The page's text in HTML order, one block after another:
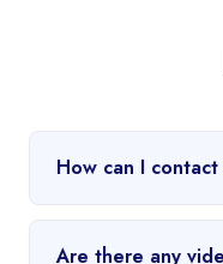
How can I
Are there any